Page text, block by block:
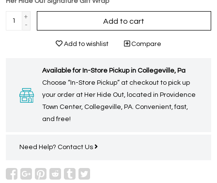
+
-
Add to cart
Add to wishlist Compare
Available for In-Store Pickup in Collegeville, Pa
Choose “In-Store Pickup” at checkout to pick up
your order at Her Hide Out, located in Providence
Town Center, Collegeville, PA. Convenient, fast,
and free!
Need Help? Contact Us